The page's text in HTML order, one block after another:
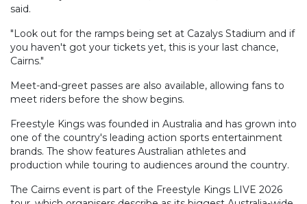
said.
"Look out for the ramps being set at Cazalys Stadium and if
you haven't got your tickets yet, this is your last chance,
Cairns."
Meet-and-greet passes are also available, allowing fans to
meet riders before the show begins.
Freestyle Kings was founded in Australia and has grown into
one of the country's leading action sports entertainment
brands. The show features Australian athletes and
production while touring to audiences around the country.
The Cairns event is part of the Freestyle Kings LIVE 2026